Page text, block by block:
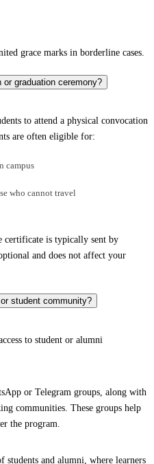
grace marks in borderline cases.
graduation ceremony?
to attend a physical convocation
are often eligible for:
campus
who cannot travel
certificate is typically sent by
and does not affect your
student community?
to student or alumni
or Telegram groups, along with
communities. These groups help
the program.
students and alumni, where learners